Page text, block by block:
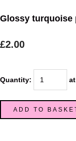
Glossy turquoise
£2.00
Quantity:
ADD TO